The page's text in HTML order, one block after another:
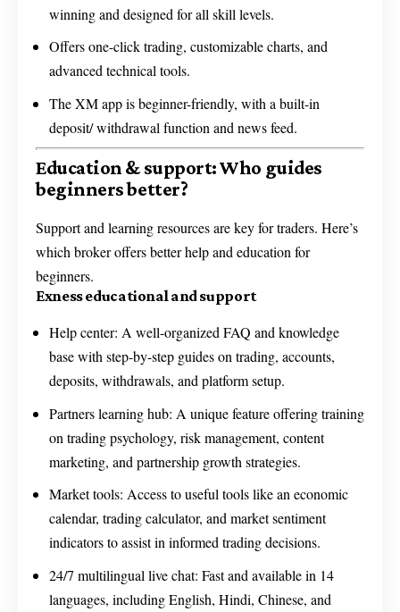
winning and designed for all skill levels.
Offers one-click trading, customizable charts, and
advanced technical tools.
The XM app is beginner-friendly, with a built-in
deposit/ withdrawal function and news feed.
Education & support: Who guides
beginners better?
Support and learning resources are key for traders. Here’s
which broker offers better help and education for
beginners.
Exness educational and support
Help center: A well-organized FAQ and knowledge
base with step-by-step guides on trading, accounts,
deposits, withdrawals, and platform setup.
Partners learning hub: A unique feature offering training
on trading psychology, risk management, content
marketing, and partnership growth strategies.
Market tools: Access to useful tools like an economic
calendar, trading calculator, and market sentiment
indicators to assist in informed trading decisions.
24/7 multilingual live chat: Fast and available in 14
languages, including English, Hindi, Chinese, and